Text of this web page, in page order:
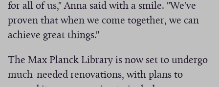
for all of us," Anna said with a smile. "We've
proven that when we come together, we can
achieve great things."
The Max Planck Library is now set to undergo
much-needed renovations, with plans to